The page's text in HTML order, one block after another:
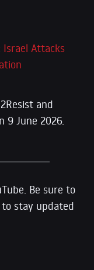
Israel Attacks
and
9 June 2026.
Be sure to
stay updated